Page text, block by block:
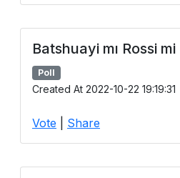
Batshuayi mı Rossi mi
Poll
Created At 2022-10-22 19:19:31
Vote Share